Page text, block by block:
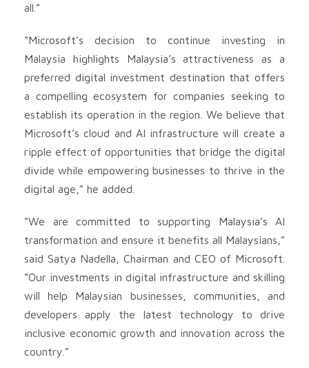
all.”
“Microsoft’s decision to continue investing in
Malaysia highlights Malaysia’s attractiveness as a
preferred digital investment destination that offers
a compelling ecosystem for companies seeking to
establish its operation in the region. We believe that
Microsoft’s cloud and AI infrastructure will create a
ripple effect of opportunities that bridge the digital
divide while empowering businesses to thrive in the
digital age,” he added.
“We are committed to supporting Malaysia’s AI
transformation and ensure it benefits all Malaysians,”
said Satya Nadella, Chairman and CEO of Microsoft.
“Our investments in digital infrastructure and skilling
will help Malaysian businesses, communities, and
developers apply the latest technology to drive
inclusive economic growth and innovation across the
country.”